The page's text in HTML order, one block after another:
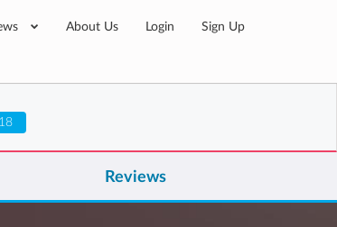
About Us Login Sign Up
Reviews